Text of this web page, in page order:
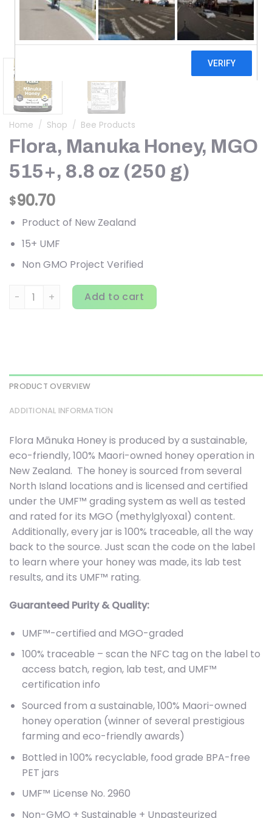
Home / Shop / Bee Products
Flora, Manuka Honey, MGO
515+, 8.8 oz (250 g)
$90.70
Product of New Zealand
15+ UMF
Non GMO Project Verified
Flora, Manuka Honey, MGO 515+, 8.8 oz (250 g) quantity
Add to cart
PRODUCT OVERVIEW
ADDITIONAL INFORMATION
Flora Mānuka Honey is produced by a sustainable,
eco-friendly, 100% Maori-owned honey operation in
New Zealand. The honey is sourced from several
North Island locations and is licensed and certified
under the UMF™ grading system as well as tested
and rated for its MGO (methylglyoxal) content.
Additionally, every jar is 100% traceable, all the way
back to the source. Just scan the code on the label
to learn where your honey was made, its lab test
results, and its UMF™ rating.
Guaranteed Purity & Quality:
UMF™-certified and MGO-graded
100% traceable – scan the NFC tag on the label to
access batch, region, lab test, and UMF™
certification info
Sourced from a sustainable, 100% Maori-owned
honey operation (winner of several prestigious
farming and eco-friendly awards)
Bottled in 100% recyclable, food grade BPA-free
PET jars
UMF™ License No. 2960
Non-GMO + Sustainable + Unpasteurized